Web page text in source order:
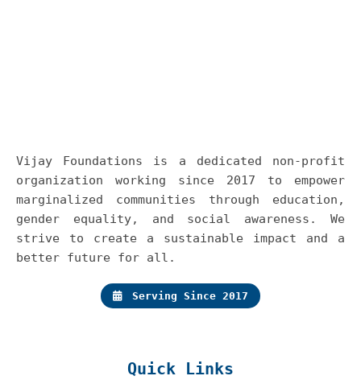
Vijay Foundations is a dedicated non-profit
organization working since 2017 to empower
marginalized communities through education,
gender equality, and social awareness. We
strive to create a sustainable impact and a
better future for all.
Serving Since 2017
Quick Links